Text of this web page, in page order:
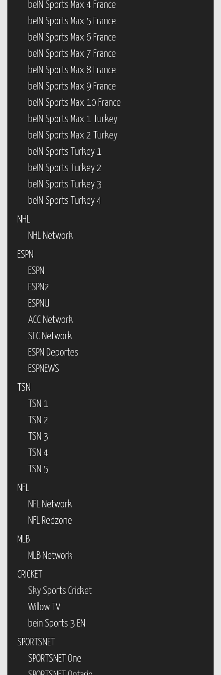
beIN Sports Max 4 France
beIN Sports Max 5 France
beIN Sports Max 6 France
beIN Sports Max 7 France
beIN Sports Max 8 France
beIN Sports Max 9 France
beIN Sports Max 10 France
beIN Sports Max 1 Turkey
beIN Sports Max 2 Turkey
beIN Sports Turkey 1
beIN Sports Turkey 2
beIN Sports Turkey 3
beIN Sports Turkey 4
NHL
NHL Network
ESPN
ESPN
ESPN2
ESPNU
ACC Network
SEC Network
ESPN Deportes
ESPNEWS
TSN
TSN 1
TSN 2
TSN 3
TSN 4
TSN 5
NFL
NFL Network
NFL Redzone
MLB
MLB Network
CRICKET
Sky Sports Cricket
Willow TV
bein Sports 3 EN
SPORTSNET
SPORTSNET One